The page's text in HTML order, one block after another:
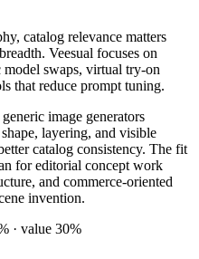
catalog relevance matters
Veesual focuses on
swaps, virtual try-on
that reduce prompt tuning.
image generators
layering, and visible
catalog consistency. The fit
for editorial concept work
and commerce-oriented
invention.
· value 30%